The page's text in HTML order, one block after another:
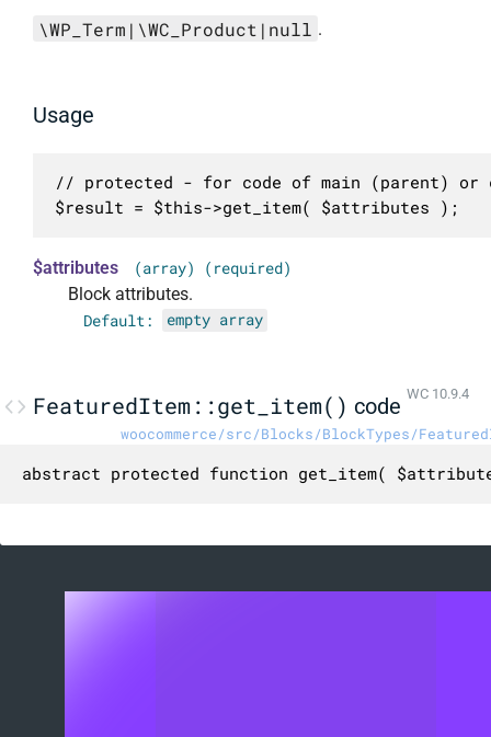
\WP_Term|\WC_Product|null .
Usage
// protected - for code of main (parent) or
$result = $this->get_item( $attributes );
$attributes (array) (required)
Block attributes.
Default: empty array
FeaturedItem::get_item() code WC 10.9.4
woocommerce/src/Blocks/BlockTypes/
abstract protected function get_item(